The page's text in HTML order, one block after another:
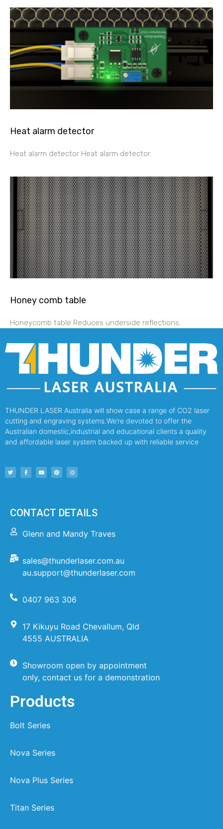
Heat alarm detector
Heat alarm detector Heat alarm detector.
Honey comb table
Honeycomb table Reduces underside reflections.
THUNDER LASER Australia will show case a range of CO2 laser
cutting and engraving systems.We’re devoted to offer the
Australian domestic,industrial and educational clients a quality
and affordable laser system backed up with reliable service
CONTACT DETAILS
Glenn and Mandy Traves
sales@thunderlaser.com.au
au.support@thunderlaser.com
0407 963 306
17 Kikuyu Road Chevallum, Qld
4555 AUSTRALIA
Showroom open by appointment
only, contact us for a demonstration
Products
Bolt Series
Nova Series
Nova Plus Series
Titan Series